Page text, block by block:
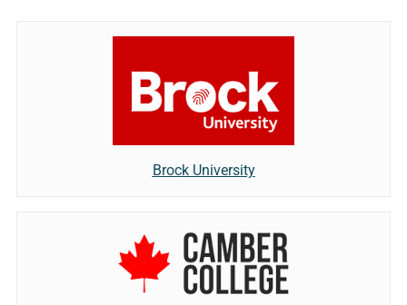
Brock University